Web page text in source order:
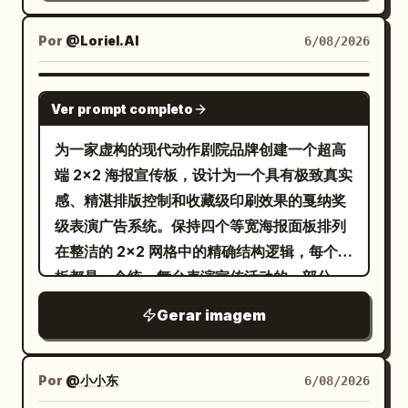
"quality": "Luxury editorial." },
"camera": { "body": "Phase One XF",
"lens": "80mm", "aperture": "f/5.6" },
"color": { "base": "Monochrome black
and white.", "accent": "<ACCENT
COLOR ONLY>", "rule": "Only the
graphic elements, eye bar, typography
accents, jacket highlights and selected
design overlays use the accent color." },
"quality": [ "Ultra Photorealistic",
"Luxury Magazine Cover", "Fine Art",
"HDR", "8K", "Extreme Detail" ] }
lines, screen-print grain, halftone dots,
and woven grid texture. Construct the
background from layered
[BACKGROUND] while keeping the
composition clean and the subject
dominant. Limit the entire artwork to
exactly four high-contrast colors:
[PALETTE]. Add the minimalist title
“[TITLE]” at the upper left in bold
condensed uppercase sans serif, with
the smaller headline “[HEADLINE]”
directly beneath it; clear hierarchy,
generous negative space, Vertical 4:5
AR.
Por @Loriel.AI 6/08/2026
GPT IMAGE 2
Ver prompt completo
为一家虚构的现代动作剧院品牌创建一个超高
端 2x2 海报宣传板，设计为一个具有极致真实
感、精湛排版控制和收藏级印刷效果的戛纳奖
级表演广告系统。保持四个等宽海报面板排列
在整洁的 2x2 网格中的精确结构逻辑，每个面
板都是一个统一舞台表演宣传活动的一部分。
觉英雄，大号粗体白色英文标题排版层叠在人
物身上，精细的几何线框结构与姿势互动，精
致的中性工作室灰色背景，顶部有极简品牌签
名，底部有精确的信息块。最终展板必须感觉
Gerar imagem
Por @小小东 6/08/2026